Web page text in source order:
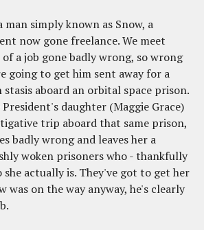
man simply known as Snow, a
now gone freelance. We meet
a job gone badly wrong, so wrong
going to get him sent away for a
aboard an orbital space prison.
President's daughter (Maggie Grace)
trip aboard that same prison,
badly wrong and leaves her a
woken prisoners who - thankfully
she actually is. They've got to get her
was on the way anyway, he's clearly